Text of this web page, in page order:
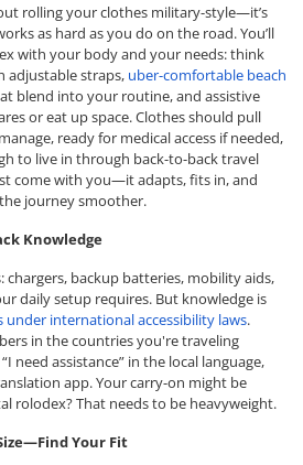
rolling your clothes military-style—it’s
as hard as you do on the road. You’ll
with your body and your needs: think
adjustable straps, uber-comfortable beach
blend into your routine, and assistive
or eat up space. Clothes should pull
ready for medical access if needed,
to live in through back-to-back travel
come with you—it adapts, fits in, and
journey smoother.
Knowledge
chargers, backup batteries, mobility aids,
daily setup requires. But knowledge is
under international accessibility laws.
in the countries you're traveling
need assistance” in the local language,
app. Your carry-on might be
rolodex? That needs to be heavyweight.
Your Fit